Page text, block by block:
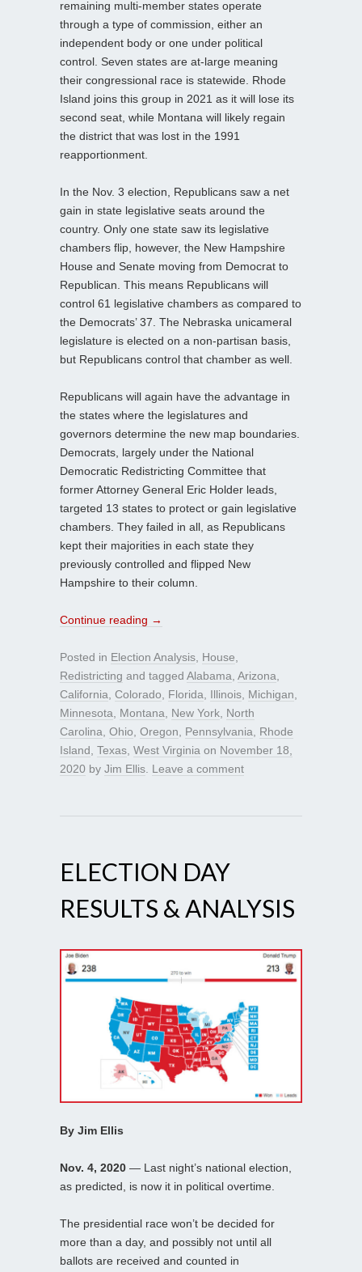
remaining multi-member states operate
through a type of commission, either an
independent body or one under political
control. Seven states are at-large meaning
their congressional race is statewide. Rhode
Island joins this group in 2021 as it will lose its
second seat, while Montana will likely regain
the district that was lost in the 1991
reapportionment.
In the Nov. 3 election, Republicans saw a net
gain in state legislative seats around the
country. Only one state saw its legislative
chambers flip, however, the New Hampshire
House and Senate moving from Democrat to
Republican. This means Republicans will
control 61 legislative chambers as compared to
the Democrats’ 37. The Nebraska unicameral
legislature is elected on a non-partisan basis,
but Republicans control that chamber as well.
Republicans will again have the advantage in
the states where the legislatures and
governors determine the new map boundaries.
Democrats, largely under the National
Democratic Redistricting Committee that
former Attorney General Eric Holder leads,
targeted 13 states to protect or gain legislative
chambers. They failed in all, as Republicans
kept their majorities in each state they
previously controlled and flipped New
Hampshire to their column.
Continue reading →
Posted in Election Analysis, House,
Redistricting and tagged Alabama, Arizona,
California, Colorado, Florida, Illinois, Michigan,
Minnesota, Montana, New York, North
Carolina, Ohio, Oregon, Pennsylvania, Rhode
Island, Texas, West Virginia on November 18,
2020 by Jim Ellis. Leave a comment
ELECTION DAY
RESULTS & ANALYSIS
By Jim Ellis
Nov. 4, 2020 — Last night’s national election,
as predicted, is now it in political overtime.
The presidential race won’t be decided for
more than a day, and possibly not until all
ballots are received and counted in